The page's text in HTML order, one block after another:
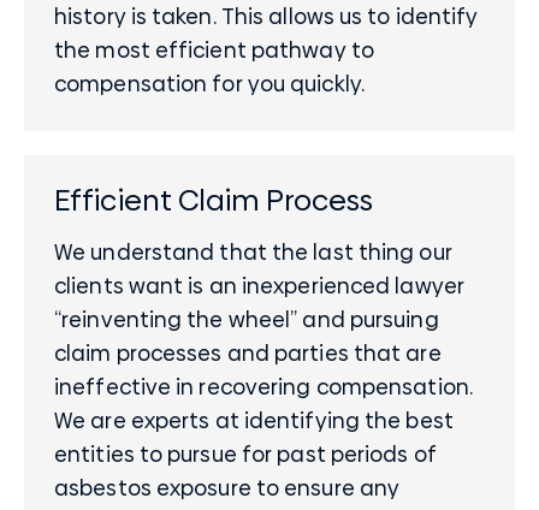
history is taken. This allows us to identify
the most efficient pathway to
compensation for you quickly.
Efficient Claim Process
We understand that the last thing our
clients want is an inexperienced lawyer
“reinventing the wheel” and pursuing
claim processes and parties that are
ineffective in recovering compensation.
We are experts at identifying the best
entities to pursue for past periods of
asbestos exposure to ensure any